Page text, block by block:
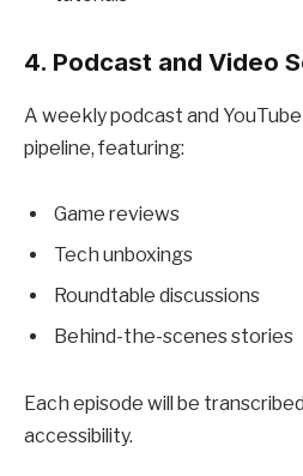
4. Podcast and Video
A weekly podcast and
pipeline, featuring:
Game reviews
Tech unboxings
Roundtable discussions
Behind-the-scenes stories
Each episode will be
accessibility.